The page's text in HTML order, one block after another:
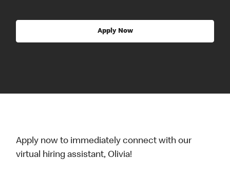
Apply Now
Apply now to immediately connect with our
virtual hiring assistant, Olivia!